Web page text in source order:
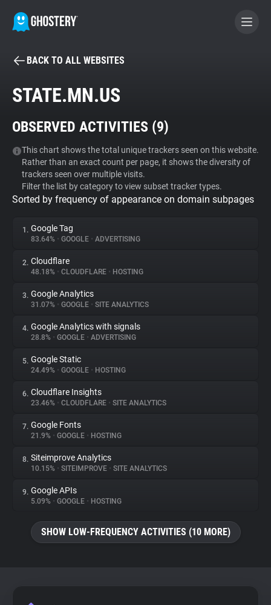
BECOME A CONTRIBUTOR
Tracker & Ad Blocker
WhoTracks.Me
Privacy Digest
About
Trackers
Websites
Explorer
Tracking Reach
BACK TO ALL WEBSITES
STATE.MN.US
OBSERVED ACTIVITIES (9)
This chart shows the total unique trackers seen on this website.
Rather than an exact count per page, it shows the diversity of
trackers seen over multiple visits.
Filter the list by category to view subset tracker types.
Sorted by frequency of appearance on domain subpages
1. Google Tag
83.64% • GOOGLE • ADVERTISING
2. Cloudflare
48.18% • CLOUDFLARE • HOSTING
3. Google Analytics
31.07% • GOOGLE • SITE ANALYTICS
4. Google Analytics with signals
28.8% • GOOGLE • ADVERTISING
5. Google Static
24.49% • GOOGLE • HOSTING
6. Cloudflare Insights
23.46% • CLOUDFLARE • SITE ANALYTICS
7. Google Fonts
21.9% • GOOGLE • HOSTING
8. Siteimprove Analytics
10.15% • SITEIMPROVE • SITE ANALYTICS
9. Google APIs
5.09% • GOOGLE • HOSTING
SHOW LOW-FREQUENCY ACTIVITIES (10 MORE)